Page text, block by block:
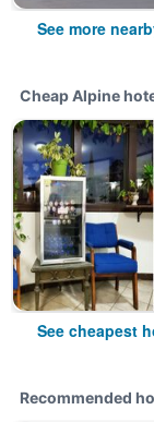
See more
Cheap Alpine
See cheapest
Recommended